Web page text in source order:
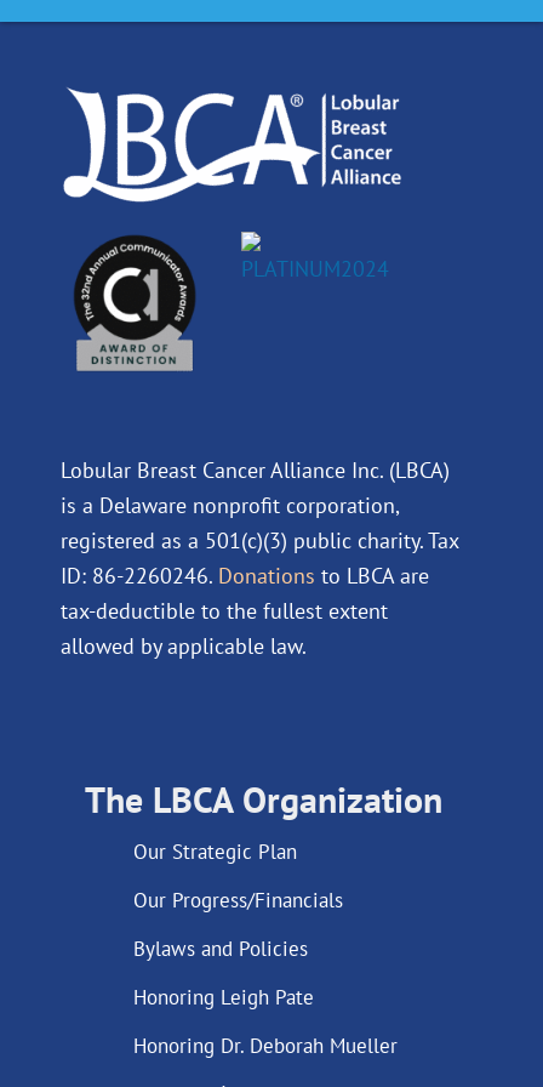
o
k
d
n
b g
Lobular Breast Cancer Alliance Inc. (LBCA)
is a Delaware nonprofit corporation,
registered as a 501(c)(3) public charity. Tax
ID: 86-2260246. Donations to LBCA are
tax-deductible to the fullest extent
allowed by applicable law.
The LBCA Organization
Our Strategic Plan
Our Progress/Financials
Bylaws and Policies
Honoring Leigh Pate
Honoring Dr. Deborah Mueller